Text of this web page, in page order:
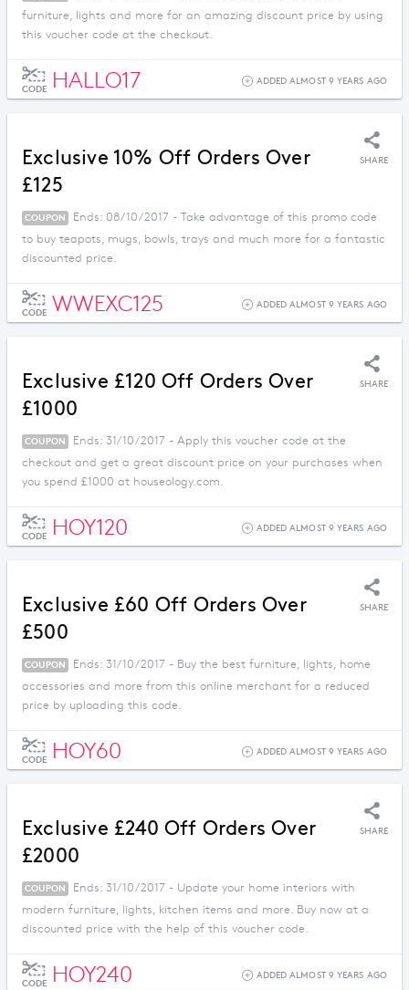
furniture, lights and more for an amazing discount price by using
this voucher code at the checkout.
CODE HALLO17 ADDED ALMOST 9 YEARS AGO
Exclusive 10% Off Orders Over
£125
SHARE
COUPON
Ends: 08/10/2017 - Take advantage of this promo code
to buy teapots, mugs, bowls, trays and much more for a fantastic
discounted price.
CODE WWEXC125 ADDED ALMOST 9 YEARS AGO
Exclusive £120 Off Orders Over
£1000
SHARE
COUPON
Ends: 31/10/2017 - Apply this voucher code at the
checkout and get a great discount price on your purchases when
you spend £1000 at houseology.com.
CODE HOY120 ADDED ALMOST 9 YEARS AGO
Exclusive £60 Off Orders Over
£500
SHARE
COUPON
Ends: 31/10/2017 - Buy the best furniture, lights, home
accessories and more from this online merchant for a reduced
price by uploading this code.
CODE HOY60 ADDED ALMOST 9 YEARS AGO
Exclusive £240 Off Orders Over
£2000
SHARE
COUPON
Ends: 31/10/2017 - Update your home interiors with
modern furniture, lights, kitchen items and more. Buy now at a
discounted price with the help of this voucher code.
CODE HOY240 ADDED ALMOST 9 YEARS AGO